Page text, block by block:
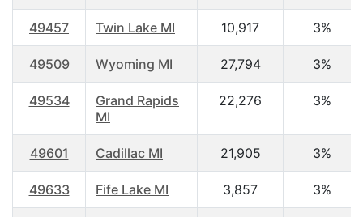
49457 Twin Lake MI 10,917 3%
49509 Wyoming MI 27,794 3%
49534
Grand Rapids
MI
22,276 3%
49601 Cadillac MI 21,905 3%
49633 Fife Lake MI 3,857 3%